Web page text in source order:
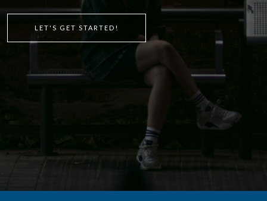
LET'S GET STARTED!